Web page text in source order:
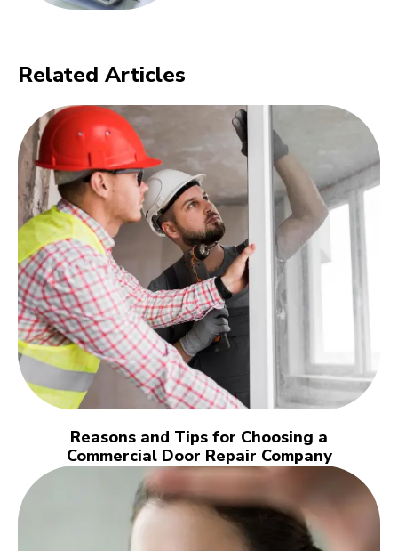
Related Articles
Reasons and Tips for Choosing a
Commercial Door Repair Company